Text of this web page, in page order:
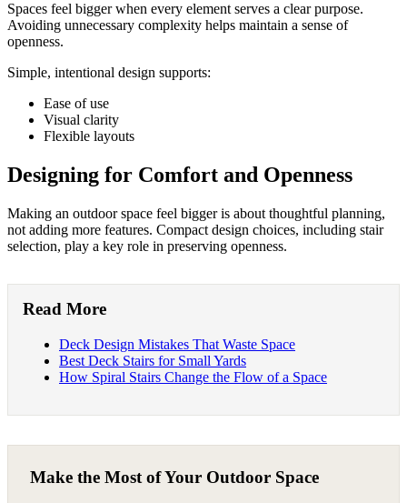
Spaces feel bigger when every element serves a clear purpose.
Avoiding unnecessary complexity helps maintain a sense of
openness.
Simple, intentional design supports:
Ease of use
Visual clarity
Flexible layouts
Designing for Comfort and Openness
Making an outdoor space feel bigger is about thoughtful planning,
not adding more features. Compact design choices, including stair
selection, play a key role in preserving openness.
Read More
Deck Design Mistakes That Waste Space
Best Deck Stairs for Small Yards
How Spiral Stairs Change the Flow of a Space
Make the Most of Your Outdoor Space